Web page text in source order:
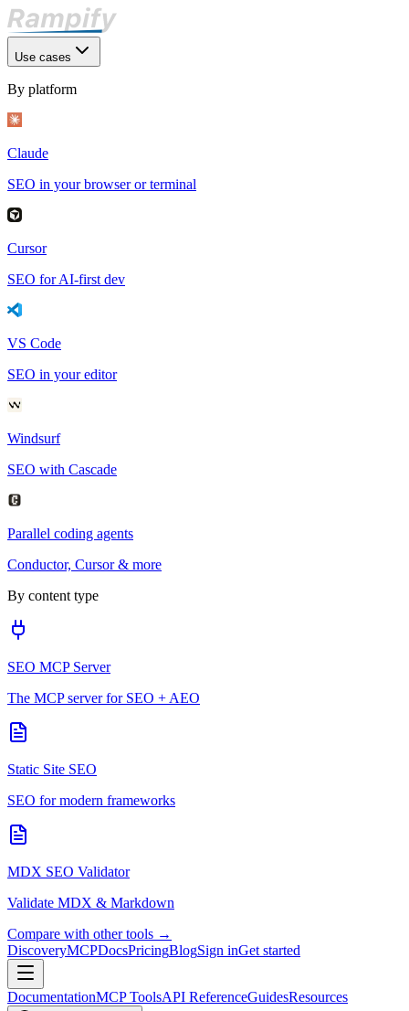
Use cases
By platform
Claude
SEO in your browser or terminal
Cursor
SEO for AI-first dev
VS Code
SEO in your editor
Windsurf
SEO with Cascade
Parallel coding agents
Conductor, Cursor & more
By content type
SEO MCP Server
The MCP server for SEO + AEO
Static Site SEO
SEO for modern frameworks
MDX SEO Validator
Validate MDX & Markdown
Compare with other tools →
DiscoveryMCPDocsPricingBlogSign inGet started
DocumentationMCP ToolsAPI ReferenceGuidesResources